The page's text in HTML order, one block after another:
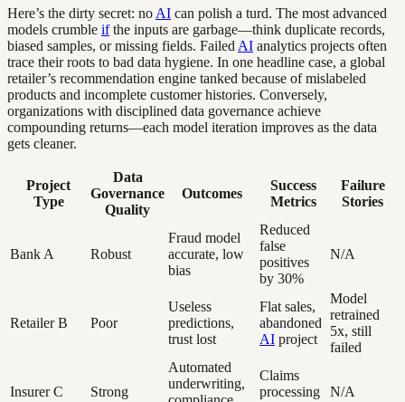
Here’s the dirty secret: no AI can polish a turd. The most advanced
models crumble ifthe inputs are garbage—think duplicate records,
biased samples, or missing fields. Failed AI analytics projects often
trace their roots to bad data hygiene. In one headline case, a global
retailer’s recommendation engine tanked because of mislabeled
products and incomplete customer histories. Conversely,
organizations with disciplined data governance achieve
compounding returns—each model iteration improves as the data
gets cleaner.
Project
Type
Data
Governance
Quality
Outcomes
Success
Metrics
Failure
Stories
Bank A Robust
Fraud model
accurate, low
bias
Reduced
false
positives
by 30%
N/A
Retailer B Poor
Useless
predictions,
trust lost
Flat sales,
abandoned
AI project
Model
retrained
5x, still
failed
Insurer C Strong
Automated
underwriting,
Claims
processing
N/A